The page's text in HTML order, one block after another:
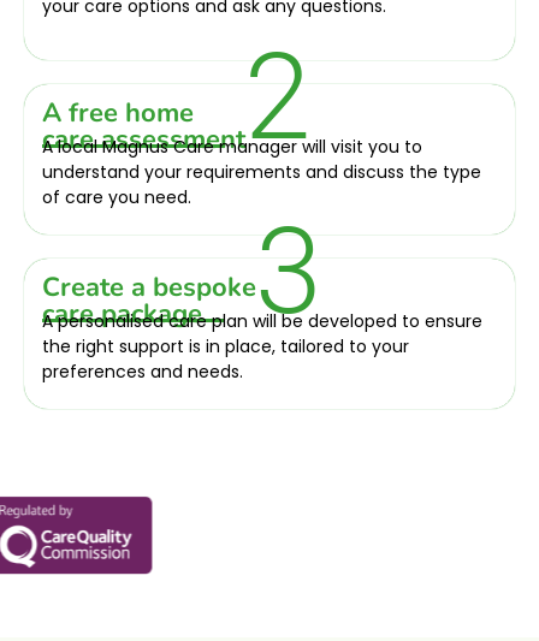
your care options and ask any questions.
A free home
care assessment2
A local Magnus Care manager will visit you to
understand your requirements and discuss the type
of care you need.
Create a bespoke
care package 3
A personalised care plan will be developed to ensure
the right support is in place, tailored to your
preferences and needs.